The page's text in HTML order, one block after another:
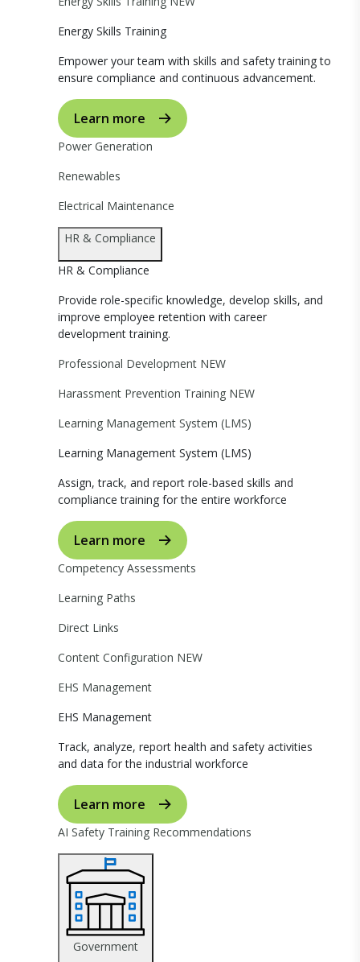
Energy Skills Training
Empower your team with skills and safety training to
ensure compliance and continuous advancement.
Learn more
Power Generation
Renewables
Electrical Maintenance
HR & Compliance
HR & Compliance
Provide role-specific knowledge, develop skills, and
improve employee retention with career
development training.
Professional Development NEW
Harassment Prevention Training NEW
Learning Management System (LMS)
Learning Management System (LMS)
Assign, track, and report role-based skills and
compliance training for the entire workforce
Learn more
Competency Assessments
Learning Paths
Direct Links
Content Configuration NEW
EHS Management
EHS Management
Track, analyze, report health and safety activities
and data for the industrial workforce
Learn more
AI Safety Training Recommendations
Government